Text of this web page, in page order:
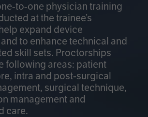
to-one physician training
at the trainee’s
expand device
to enhance technical and
skill sets. Proctorships
following areas: patient
intra and post-surgical
surgical technique,
management and
care.